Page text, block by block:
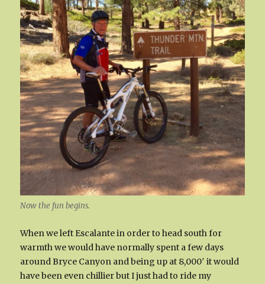
Now the fun begins.
When we left Escalante in order to head south for
warmth we would have normally spent a few days
around Bryce Canyon and being up at 8,000′ it would
have been even chillier but I just had to ride my